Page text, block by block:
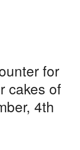
for
cakes of
4th